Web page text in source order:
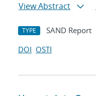
View Abstract
TYPE SAND Report
DOI OSTI